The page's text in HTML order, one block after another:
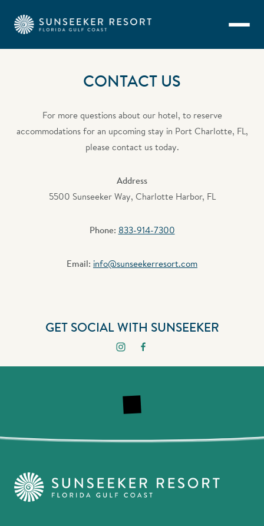
CONTACT US
For more questions about our hotel, to reserve
accommodations for an upcoming stay in Port Charlotte, FL,
please contact us today.
Address
5500 Sunseeker Way, Charlotte Harbor, FL
Phone: 833-914-7300
Email: info@sunseekerresort.com
GET SOCIAL WITH SUNSEEKER